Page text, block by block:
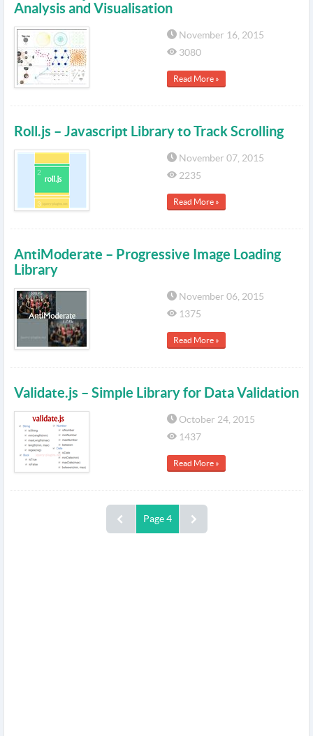
Analysis and Visualisation
November 16, 2015
3080
Read More »
Roll.js – Javascript Library to Track Scrolling
November 07, 2015
2235
Read More »
AntiModerate – Progressive Image Loading
Library
November 06, 2015
1375
Read More »
Validate.js – Simple Library for Data Validation
October 24, 2015
1437
Read More »
Page 4